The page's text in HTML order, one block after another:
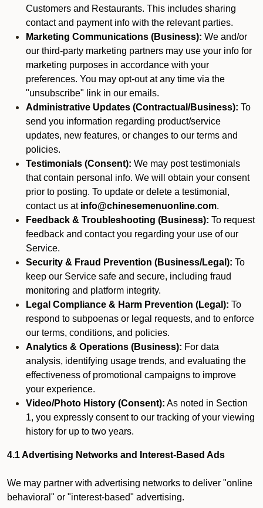
Customers and Restaurants. This includes sharing
contact and payment info with the relevant parties.
Marketing Communications (Business): We and/or
our third-party marketing partners may use your info for
marketing purposes in accordance with your
preferences. You may opt-out at any time via the
"unsubscribe" link in our emails.
Administrative Updates (Contractual/Business): To
send you information regarding product/service
updates, new features, or changes to our terms and
policies.
Testimonials (Consent): We may post testimonials
that contain personal info. We will obtain your consent
prior to posting. To update or delete a testimonial,
contact us at info@chinesemenuonline.com.
Feedback & Troubleshooting (Business): To request
feedback and contact you regarding your use of our
Service.
Security & Fraud Prevention (Business/Legal): To
keep our Service safe and secure, including fraud
monitoring and platform integrity.
Legal Compliance & Harm Prevention (Legal): To
respond to subpoenas or legal requests, and to enforce
our terms, conditions, and policies.
Analytics & Operations (Business): For data
analysis, identifying usage trends, and evaluating the
effectiveness of promotional campaigns to improve
your experience.
Video/Photo History (Consent): As noted in Section
1, you expressly consent to our tracking of your viewing
history for up to two years.
4.1 Advertising Networks and Interest-Based Ads
We may partner with advertising networks to deliver "online
behavioral" or "interest-based" advertising.